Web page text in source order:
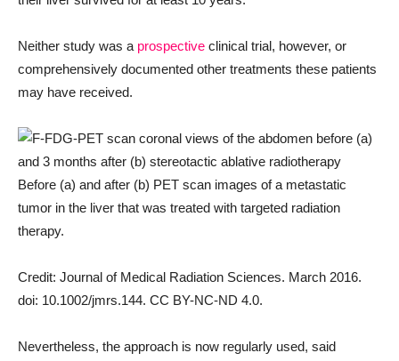
Neither study was a prospective clinical trial, however, or
comprehensively documented other treatments these patients
may have received.
Before (a) and after (b) PET scan images of a metastatic
tumor in the liver that was treated with targeted radiation
therapy.
Credit: Journal of Medical Radiation Sciences. March 2016.
doi: 10.1002/jmrs.144. CC BY-NC-ND 4.0.
Nevertheless, the approach is now regularly used, said